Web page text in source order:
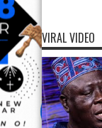
VIRAL VIDEO